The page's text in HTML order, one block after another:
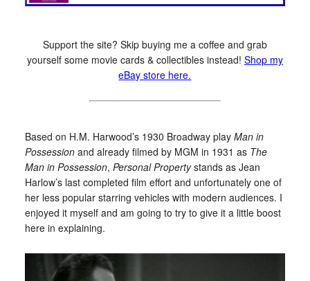
Support the site? Skip buying me a coffee and grab
yourself some movie cards & collectibles instead! Shop my
eBay store here.
Based on H.M. Harwood’s 1930 Broadway play Man in
Possessionand already filmed by MGM in 1931 as The
Man in Possession, Personal Propertystands as Jean
Harlow’s last completed film effort and unfortunately one of
her less popular starring vehicles with modern audiences. I
enjoyed it myself and am going to try to give it a little boost
here in explaining.